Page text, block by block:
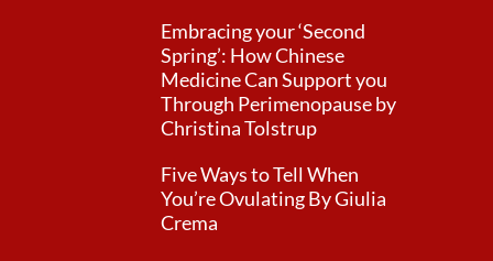
Embracing your ‘Second
Spring’: How Chinese
Medicine Can Support you
Through Perimenopause by
Christina Tolstrup
Five Ways to Tell When
You’re Ovulating By Giulia
Crema